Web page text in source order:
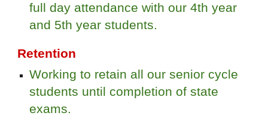
full day attendance with our 4th year
and 5th year students.
Retention
Working to retain all our senior cycle
students until completion of state
exams.